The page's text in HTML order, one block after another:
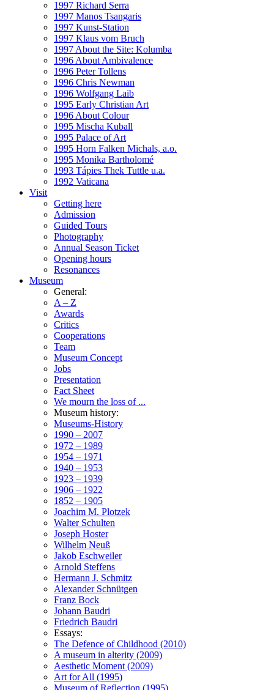
1997 Richard Serra
1997 Manos Tsangaris
1997 Kunst-Station
1997 Klaus vom Bruch
1997 About the Site: Kolumba
1996 About Ambivalence
1996 Peter Tollens
1996 Chris Newman
1996 Wolfgang Laib
1995 Early Christian Art
1996 About Colour
1995 Mischa Kuball
1995 Palace of Art
1995 Horn Falken Michals, a.o.
1995 Monika Bartholomé
1993 Tápies Thek Tuttle u.a.
1992 Vaticana
Visit
Getting here
Admission
Guided Tours
Photography
Annual Season Ticket
Opening hours
Resonances
Museum
General:
A – Z
Awards
Critics
Cooperations
Team
Museum Concept
Jobs
Presentation
Fact Sheet
We mourn the loss of ...
Museum history:
Museums-History
1990 – 2007
1972 – 1989
1954 – 1971
1940 – 1953
1923 – 1939
1906 – 1922
1852 – 1905
Joachim M. Plotzek
Walter Schulten
Joseph Hoster
Wilhelm Neuß
Jakob Eschweiler
Arnold Steffens
Hermann J. Schmitz
Alexander Schnütgen
Franz Bock
Johann Baudri
Friedrich Baudri
Essays:
The Defence of Childhood (2010)
A museum in alterity (2009)
Aesthetic Moment (2009)
Art for All (1995)
Museum of Reflection (1995)